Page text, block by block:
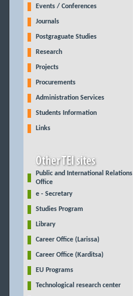
Events / Conferences
Journals
Postgraguate Studies
Research
Projects
Procurements
Administration Services
Students Information
Links
Public and International Relations
Office
e - Secretary
Studies Program
Library
Career Office (Larissa)
Career Office (Karditsa)
EU Programs
Technological research center